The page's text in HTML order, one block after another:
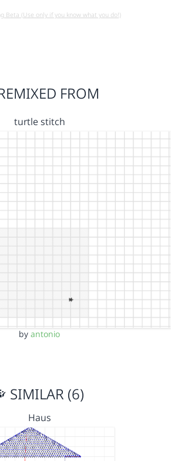
Beta (Use only if you know what you do!)
FROM
turtle stitch
by antonio
SIMILAR (6)
Haus